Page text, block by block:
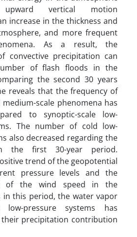
vertical motion
increase in the thickness and
and more frequent
As a result, the
convective precipitation can
of flash floods in the
the second 30 years
reveals that the frequency of
scale phenomena has
to synoptic-scale low-
The number of cold low-
also decreased regarding the
the first 30-year period.
trend of the geopotential
pressure levels and the
of the wind speed in the
in this period, the water vapor
pressure systems has
their precipitation contribution